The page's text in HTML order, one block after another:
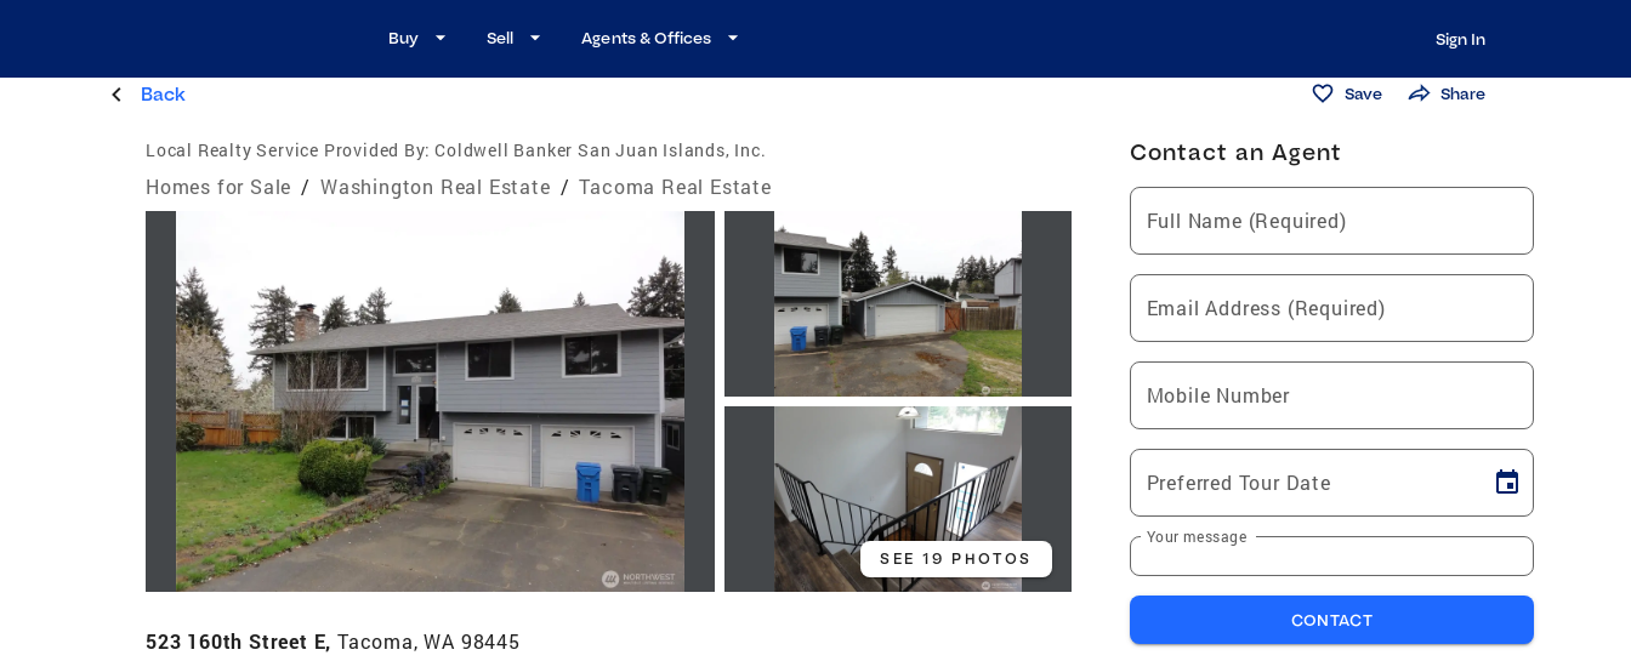
Buy Sell Agents & Offices Sign In
Back Save Share
Local Realty Service Provided By: Coldwell Banker San Juan Islands, Inc.
Homes for Sale / Washington Real Estate / Tacoma Real Estate
SEE 19 PHOTOS
523 160th Street E, Tacoma, WA 98445
Contact an Agent
Full Name (Required)
Email Address (Required)
Mobile Number
Preferred Tour Date
Your message
CONTACT